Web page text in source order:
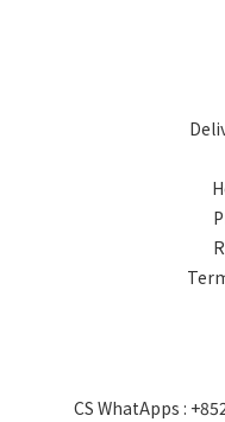
CS WhatApps :